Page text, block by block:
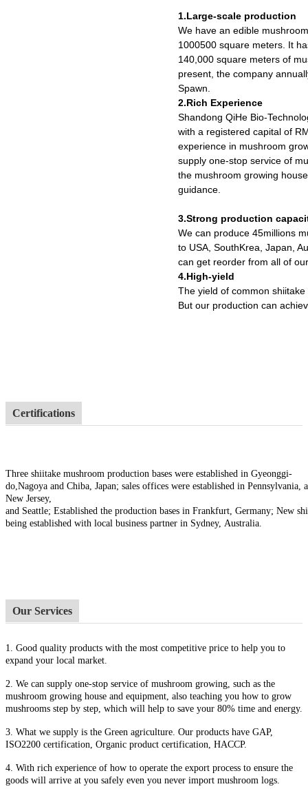
1.Large-scale production
We have an edible
1000500 square meters. It
140,000 square meters of
present, the company
Spawn.
2.Rich Experience
Shandong QiHe Bio-
with a registered capital of
experience in mushroom
supply one-stop service of
the mushroom growing
guidance.
3.Strong production
We can produce 45millions
to USA, SouthKrea, Japan,
can get reorder from all of
4.High-yield
The yield of common
But our production can
Certifications
Three shiitake mushroom production bases were established in Gyeonggi-
do,Nagoya and Chiba, Japan; sales offices were established in
New Jersey,
and Seattle; Established the production bases in Frankfurt, Germany; New
being established with local business partner in Sydney, Australia.
Our Services
1. Good quality products with the most competitive price to help you to
expand your local market.
2. We can supply one-stop service of mushroom growing, such as the
mushroom growing house and equipment, also teaching you how to grow
mushrooms step by step, which will help to save your 80% time and energy.
3. What we supply is the Green agriculture. Our products have GAP,
ISO2200 certification, Organic product certification, HACCP.
4. With rich experience of how to operate the export process to ensure the
goods will arrive at you safely even you never import mushroom logs.